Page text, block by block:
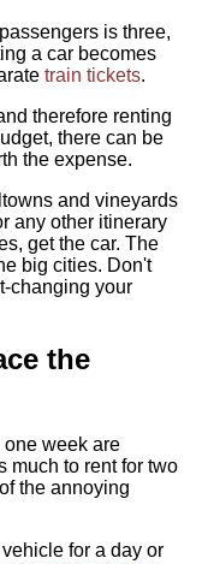
is three,
a car becomes
train tickets.
therefore renting
there can be
the expense.
and vineyards
any other itinerary
get the car. The
big cities. Don't
changing your
the
one week are
much to rent for two
the annoying
for a day or